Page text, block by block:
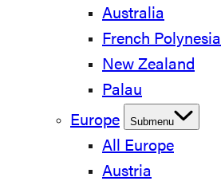
Australia
French Polynesia
New Zealand
Palau
Europe
Submenu
All Europe
Austria